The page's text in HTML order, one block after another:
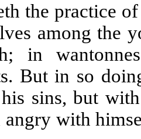
the practice
among the
in
But in so
sins, but
with